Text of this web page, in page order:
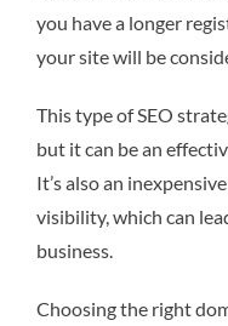
you have a longer
your site will be
This type of SEO
but it can be an
It’s also an
visibility, which can
business.
Choosing the right